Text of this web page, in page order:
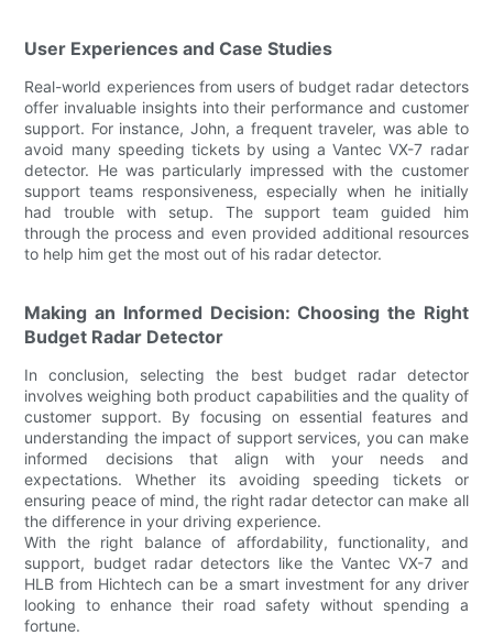
User Experiences and Case Studies
Real-world experiences from users of budget radar detectors
offer invaluable insights into their performance and customer
support. For instance, John, a frequent traveler, was able to
avoid many speeding tickets by using a Vantec VX-7 radar
detector. He was particularly impressed with the customer
support teams responsiveness, especially when he initially
had trouble with setup. The support team guided him
through the process and even provided additional resources
to help him get the most out of his radar detector.
Making an Informed Decision: Choosing the Right
Budget Radar Detector
In conclusion, selecting the best budget radar detector
involves weighing both product capabilities and the quality of
customer support. By focusing on essential features and
understanding the impact of support services, you can make
informed decisions that align with your needs and
expectations. Whether its avoiding speeding tickets or
ensuring peace of mind, the right radar detector can make all
the difference in your driving experience.
With the right balance of affordability, functionality, and
support, budget radar detectors like the Vantec VX-7 and
HLB from Hichtech can be a smart investment for any driver
looking to enhance their road safety without spending a
fortune.